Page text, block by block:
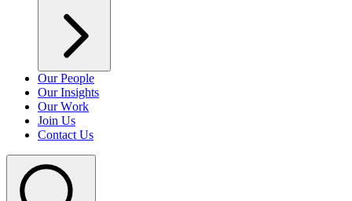
Our People
Our Insights
Our Work
Join Us
Contact Us